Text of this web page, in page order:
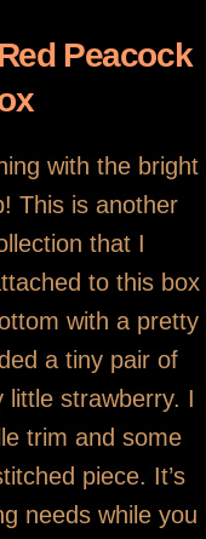
Peacock
with the bright
This is another
that I
to this box
with a pretty
a tiny pair of
little strawberry. I
trim and some
piece. It’s
needs while you